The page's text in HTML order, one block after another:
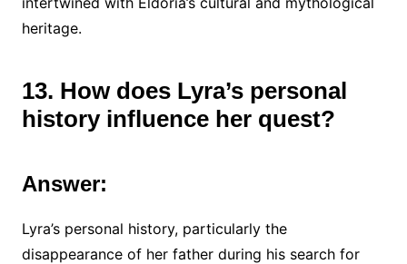
heritage.
13. How does Lyra’s personal
history influence her quest?
Answer:
Lyra’s personal history, particularly the
disappearance of her father during his search for